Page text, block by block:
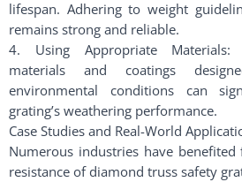
lifespan. Adhering to weight
remains strong and reliable.
4. Using Appropriate Materials:
materials and coatings
environmental conditions can
grating’s weathering performance.
Case Studies and Real-World
Numerous industries have
resistance of diamond truss safety